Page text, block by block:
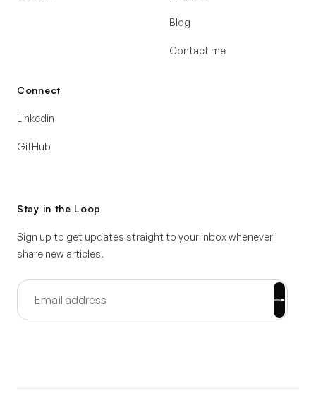
Blog
Contact me
Connect
Linkedin
GitHub
Stay in the Loop
Sign up to get updates straight to your inbox whenever I
share new articles.